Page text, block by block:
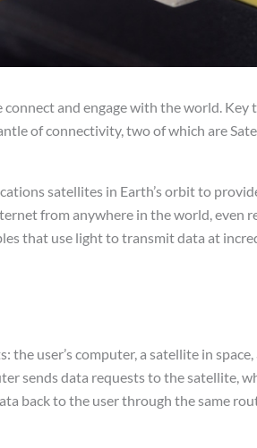
and engage with the world. Key
of connectivity, two of which are
satellites in Earth’s orbit to
from anywhere in the world, even
that use light to transmit data at
user’s computer, a satellite in space,
sends data requests to the satellite,
back to the user through the same